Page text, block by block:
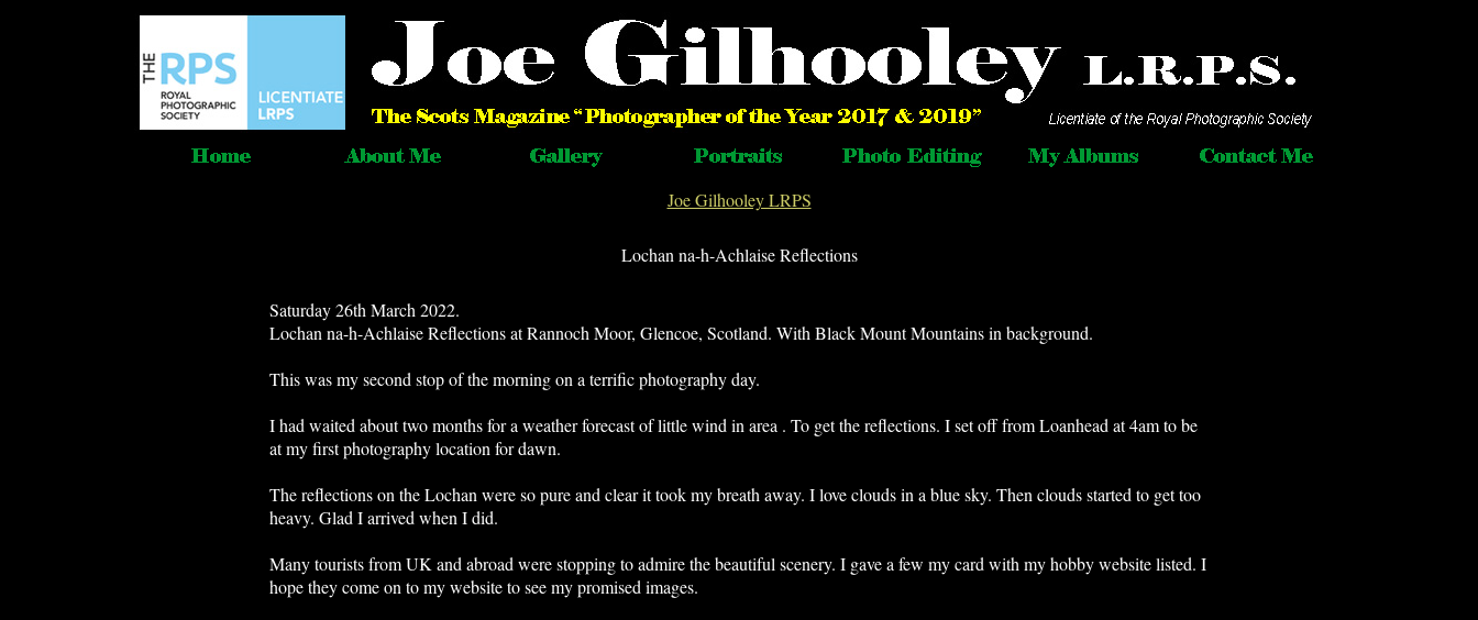
Joe Gilhooley LRPS
Lochan na-h-Achlaise Reflections
Saturday 26th March 2022.
Lochan na-h-Achlaise Reflections at Rannoch Moor, Glencoe, Scotland. With Black Mount Mountains in background.
This was my second stop of the morning on a terrific photography day.
I had waited about two months for a weather forecast of little wind in area . To get the reflections. I set off from Loanhead at 4am to be
at my first photography location for dawn.
The reflections on the Lochan were so pure and clear it took my breath away. I love clouds in a blue sky. Then clouds started to get too
heavy. Glad I arrived when I did.
Many tourists from UK and abroad were stopping to admire the beautiful scenery. I gave a few my card with my hobby website listed. I
hope they come on to my website to see my promised images.